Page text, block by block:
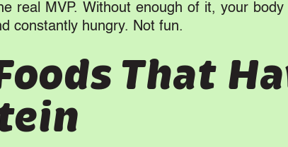
real MVP. Without enough of it, your
constantly hungry. Not fun.
That